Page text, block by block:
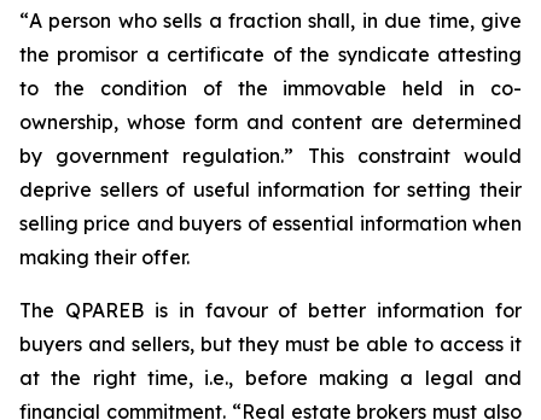
“A person who sells a fraction shall, in due time, give
the promisor a certificate of the syndicate attesting
to the condition of the immovable held in co-
ownership, whose form and content are determined
by government regulation.” This constraint would
deprive sellers of useful information for setting their
selling price and buyers of essential information when
making their offer.
The QPAREB is in favour of better information for
buyers and sellers, but they must be able to access it
at the right time, i.e., before making a legal and
financial commitment. “Real estate brokers must also